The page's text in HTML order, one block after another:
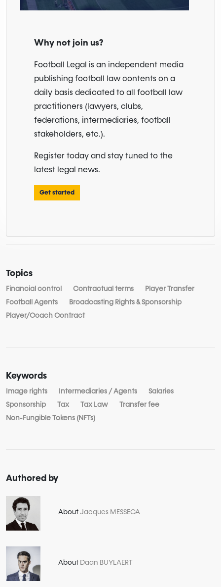
Why not join us?
Football Legal is an independent media
publishing football law contents on a
daily basis dedicated to all football law
practitioners (lawyers, clubs,
federations, intermediaries, football
stakeholders, etc.).
Register today and stay tuned to the
latest legal news.
Get started
Topics
Financial control Contractual terms
Player Transfer
Football Agents
Broadcasting Rights & Sponsorship
Player/Coach Contract
Keywords
Image rights Intermediaries / Agents
Salaries
Sponsorship
Tax Tax Law
Transfer fee
Non-Fungible Tokens (NFTs)
Authored by
About Jacques MESSECA
About Daan BUYLAERT